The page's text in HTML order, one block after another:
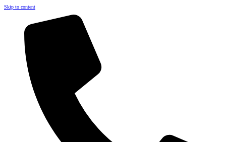
Skip to content